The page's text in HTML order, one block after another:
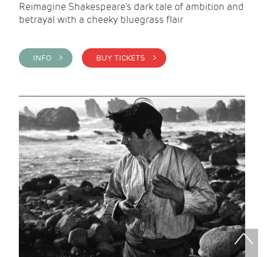
Reimagine Shakespeare's dark tale of ambition and
betrayal with a cheeky bluegrass flair
INFO > BUY TICKETS >